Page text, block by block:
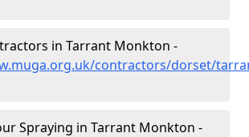
in Tarrant Monkton -
contractors/dorset/
Spraying in Tarrant Monkton -